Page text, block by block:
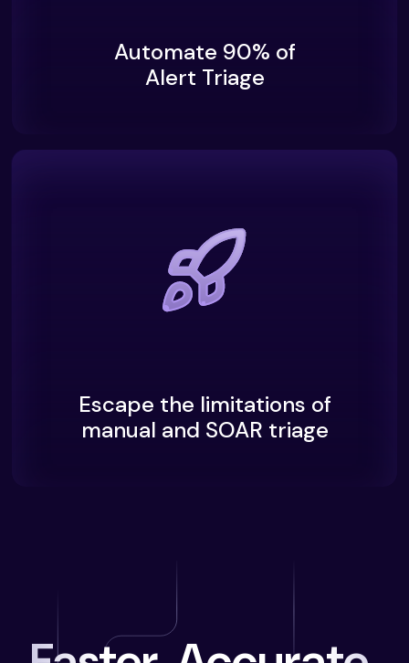
Automate 90% of
Alert Triage
Escape the limitations of
manual and SOAR triage